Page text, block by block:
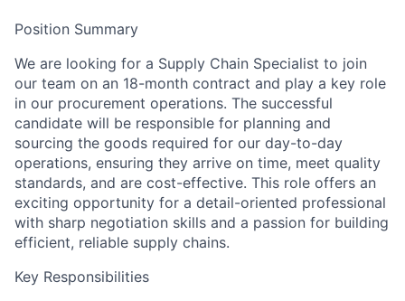
Position Summary
We are looking for a Supply Chain Specialist to join
our team on an 18-month contract and play a key role
in our procurement operations. The successful
candidate will be responsible for planning and
sourcing the goods required for our day-to-day
operations, ensuring they arrive on time, meet quality
standards, and are cost-effective. This role offers an
exciting opportunity for a detail-oriented professional
with sharp negotiation skills and a passion for building
efficient, reliable supply chains.
Key Responsibilities